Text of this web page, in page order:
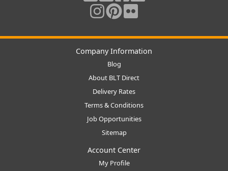
Company Information
Blog
About BLT Direct
Delivery Rates
Terms & Conditions
Job Opportunities
Sitemap
Account Center
My Profile